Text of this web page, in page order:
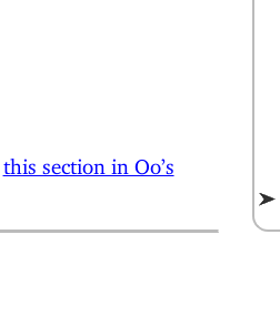
this section in Oo’s